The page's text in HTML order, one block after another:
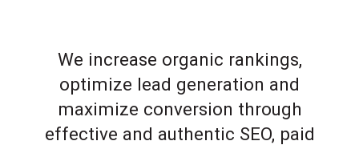
We increase organic rankings,
optimize lead generation and
maximize conversion through
effective and authentic SEO, paid